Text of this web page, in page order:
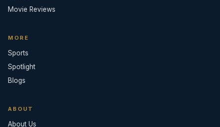
Movie Reviews
MORE
Sports
Spotlight
Blogs
ABOUT
About Us